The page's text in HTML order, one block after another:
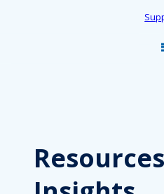
Resources